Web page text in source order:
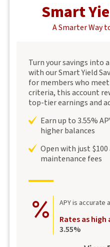
Smart
A Smarter Way
Turn your savings into
with our Smart Yield
for members who
criteria, this account
top-tier earnings and
Earn up to 3.55%
higher balances
Open with just
maintenance fees
APY is accurate
Rates as high
3.55%